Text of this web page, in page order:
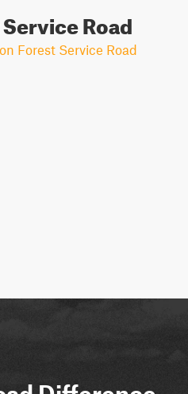
Road
Forest Service Road